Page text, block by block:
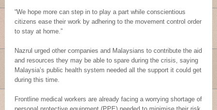
“We hope more can step in to play a part while conscientious
citizens ease their work by adhering to the movement control order
to stay at home.”
Nazrul urged other companies and Malaysians to contribute the aid
and resources they may be able to spare during the crisis, saying
Malaysia’s public health system needed all the support it could get
during this time.
Frontline medical workers are already facing a worrying shortage of